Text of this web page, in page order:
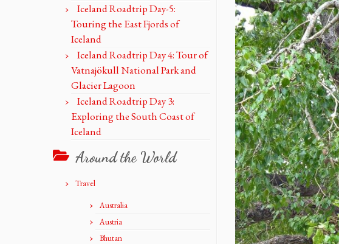
Iceland Roadtrip Day-5:
Touring the East Fjords of
Iceland
Iceland Roadtrip Day 4: Tour of
Vatnajökull National Park and
Glacier Lagoon
Iceland Roadtrip Day 3:
Exploring the South Coast of
Iceland
Around the World
Travel
Australia
Austria
Bhutan